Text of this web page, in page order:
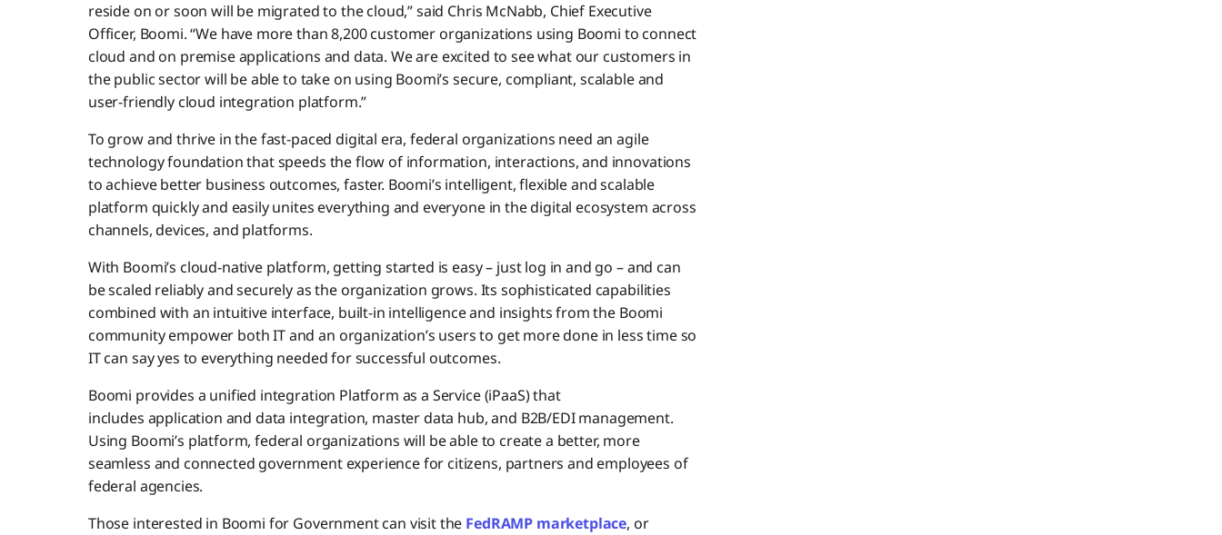
reside on or soon will be migrated to the cloud,” said Chris McNabb, Chief Executive
Officer, Boomi. “We have more than 8,200 customer organizations using Boomi to connect
cloud and on premise applications and data. We are excited to see what our customers in
the public sector will be able to take on using Boomi’s secure, compliant, scalable and
user-friendly cloud integration platform.”
To grow and thrive in the fast-paced digital era, federal organizations need an agile
technology foundation that speeds the flow of information, interactions, and innovations
to achieve better business outcomes, faster. Boomi’s intelligent, flexible and scalable
platform quickly and easily unites everything and everyone in the digital ecosystem across
channels, devices, and platforms.
With Boomi’s cloud-native platform, getting started is easy – just log in and go – and can
be scaled reliably and securely as the organization grows. Its sophisticated capabilities
combined with an intuitive interface, built-in intelligence and insights from the Boomi
community empower both IT and an organization’s users to get more done in less time so
IT can say yes to everything needed for successful outcomes.
Boomi provides a unified integration Platform as a Service (iPaaS) that
includes application and data integration, master data hub, and B2B/EDI management.
Using Boomi’s platform, federal organizations will be able to create a better, more
seamless and connected government experience for citizens, partners and employees of
federal agencies.
Those interested in Boomi for Government can visit the FedRAMP marketplace, or